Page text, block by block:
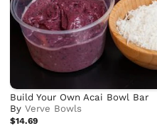
Build Your Own Acai Bowl Bar
ByVerve Bowls
$14.69